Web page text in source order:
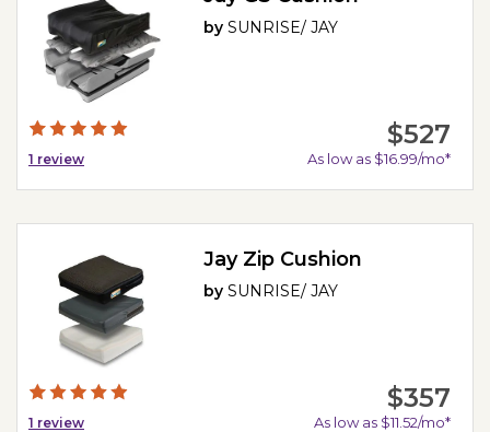
1 review
bySUNRISE/ JAY
$527
As low as $16.99/mo*
1 review
Jay Zip Cushion
bySUNRISE/ JAY
$357
As low as $11.52/mo*